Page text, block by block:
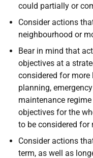
could partially or
Consider actions
neighbourhood or
Bear in mind that
objectives at a
considered for
planning,
maintenance
objectives for the
to be considered for
Consider actions
term, as well as